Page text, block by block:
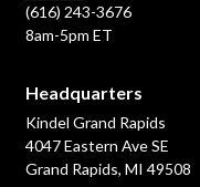
(616) 243-3676
8am-5pm ET
Headquarters
Kindel Grand Rapids
4047 Eastern Ave SE
Grand Rapids, MI 49508